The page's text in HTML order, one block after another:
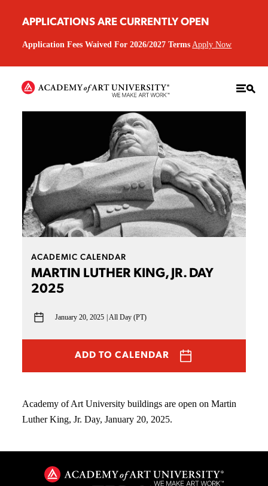
APPLICATIONS ARE CURRENTLY OPEN
Application Fees Waived For 2026/2027 Terms Apply Now
ACADEMIC CALENDAR
MARTIN LUTHER KING, JR. DAY
2025
January 20, 2025 All Day (PT)
ADD TO CALENDAR
Academy of Art University buildings are open on Martin
Luther King, Jr. Day, January 20, 2025.